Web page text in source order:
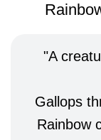
A
Gallops
Rainbow